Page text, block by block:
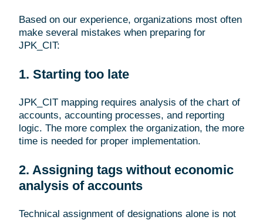
Based on our experience, organizations most often
make several mistakes when preparing for
JPK_CIT:
1. Starting too late
JPK_CIT mapping requires analysis of the chart of
accounts, accounting processes, and reporting
logic. The more complex the organization, the more
time is needed for proper implementation.
2. Assigning tags without economic
analysis of accounts
Technical assignment of designations alone is not